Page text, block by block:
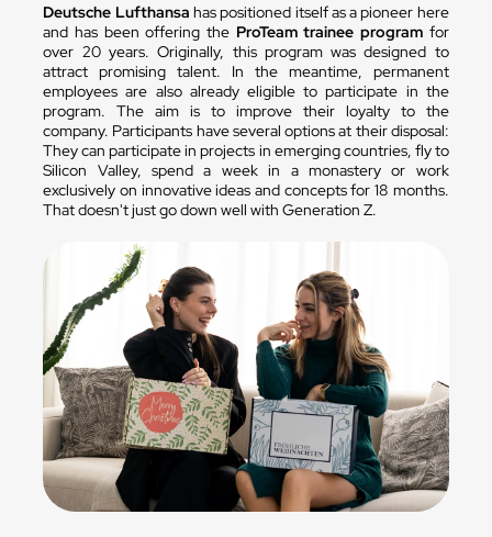
Deutsche Lufthansa has positioned itself as a pioneer here
and has been offering the ProTeam trainee program for
over 20 years. Originally, this program was designed to
attract promising talent. In the meantime, permanent
employees are also already eligible to participate in the
program. The aim is to improve their loyalty to the
company. Participants have several options at their disposal:
They can participate in projects in emerging countries, fly to
Silicon Valley, spend a week in a monastery or work
exclusively on innovative ideas and concepts for 18 months.
That doesn't just go down well with Generation Z.